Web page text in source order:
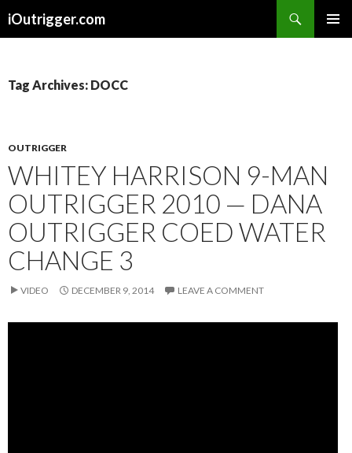
iOutrigger.com
Tag Archives: DOCC
OUTRIGGER
WHITEY HARRISON 9-MAN
OUTRIGGER 2010 — DANA
OUTRIGGER COED WATER
CHANGE 3
VIDEO DECEMBER 9, 2014 LEAVE A COMMENT